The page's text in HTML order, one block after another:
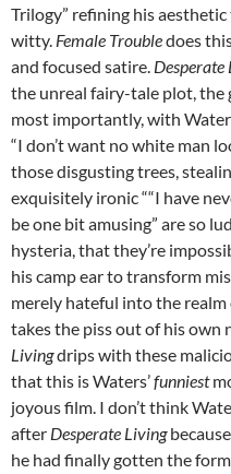
Trilogy” refining his
witty. Female Troubledoes
and focused satire. Desperate
the unreal fairy-tale plot, the
most importantly, with
“I don’t want no white man
those disgusting trees,
exquisitely ironic ““I have
be one bit amusing” are so
hysteria, that they’re
his camp ear to transform
merely hateful into the
takes the piss out of his own
Livingdrips with these
that this is Waters’funniest
joyous film. I don’t think
after Desperate Living
he had finally gotten the